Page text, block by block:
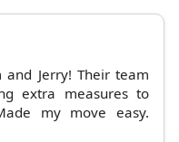
Jerry! Their team
extra measures to
my move easy.